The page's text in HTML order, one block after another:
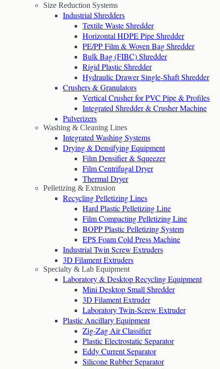
Size Reduction Systems
Industrial Shredders
Textile Waste Shredder
Horizontal HDPE Pipe Shredder
PE/PP Film & Woven Bag Shredder
Bulk Bag (FIBC) Shredder
Rigid Plastic Shredder
Hydraulic Drawer Single-Shaft Shredder
Crushers & Granulators
Vertical Crusher for PVC Pipe & Profiles
Integrated Shredder & Crusher Machine
Pulverizers
Washing & Cleaning Lines
Integrated Washing Systems
Drying & Densifying Equipment
Film Densifier & Squeezer
Film Centrifugal Dryer
Thermal Dryer
Pelletizing & Extrusion
Recycling Pelletizing Lines
Hard Plastic Pelletizing Line
Film Compacting Pelletizing Line
BOPP Plastic Pelletizing System
EPS Foam Cold Press Machine
Industrial Twin Screw Extruders
3D Filament Extruders
Specialty & Lab Equipment
Laboratory & Desktop Recycling Equipment
Mini Desktop Small Shredder
3D Filament Extruder
Laboratory Twin-Screw Extruder
Plastic Ancillary Equipment
Zig-Zag Air Classifier
Plastic Electrostatic Separator
Eddy Current Separator
Silicone Rubber Separator